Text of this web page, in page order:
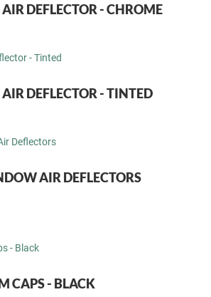
DEFLECTOR - CHROME
DEFLECTOR - TINTED
AIR DEFLECTORS
CAPS - BLACK